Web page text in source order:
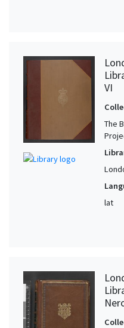
VI
The
lat